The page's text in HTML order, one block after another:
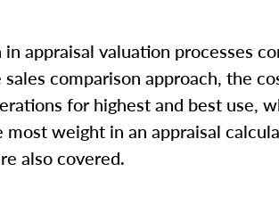
appraisal valuation processes
comparison approach, the
for highest and best use,
weight in an appraisal
also covered.